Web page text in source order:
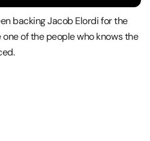
backing Jacob Elordi for the
of the people who knows the